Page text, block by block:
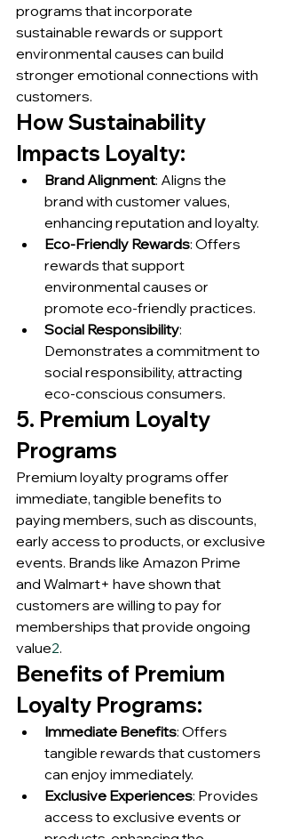
programs that incorporate
sustainable rewards or support
environmental causes can build
stronger emotional connections with
customers.
How Sustainability
Impacts Loyalty:
Brand Alignment: Aligns the
brand with customer values,
enhancing reputation and loyalty.
Eco-Friendly Rewards: Offers
rewards that support
environmental causes or
promote eco-friendly practices.
Social Responsibility:
Demonstrates a commitment to
social responsibility, attracting
eco-conscious consumers.
5. Premium Loyalty
Programs
Premium loyalty programs offer
immediate, tangible benefits to
paying members, such as discounts,
early access to products, or exclusive
events. Brands like Amazon Prime
and Walmart+ have shown that
customers are willing to pay for
memberships that provide ongoing
value2.
Benefits of Premium
Loyalty Programs:
Immediate Benefits: Offers
tangible rewards that customers
can enjoy immediately.
Exclusive Experiences: Provides
access to exclusive events or